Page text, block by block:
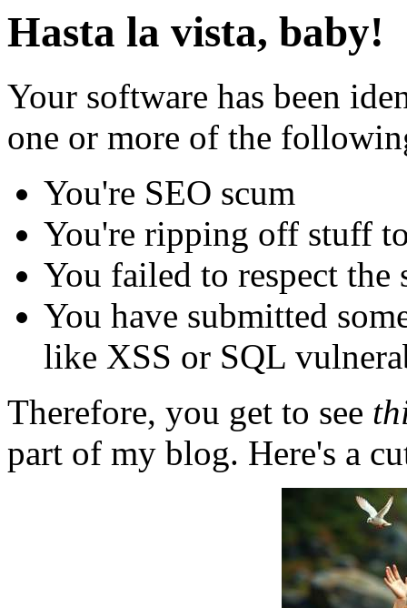
Hasta la vista, baby!
Your software has been
one or more of the
You're SEO scum
You're ripping off stuff
You failed to respect
You have submitted
like XSS or SQL
Therefore, you get to see
part of my blog. Here's a